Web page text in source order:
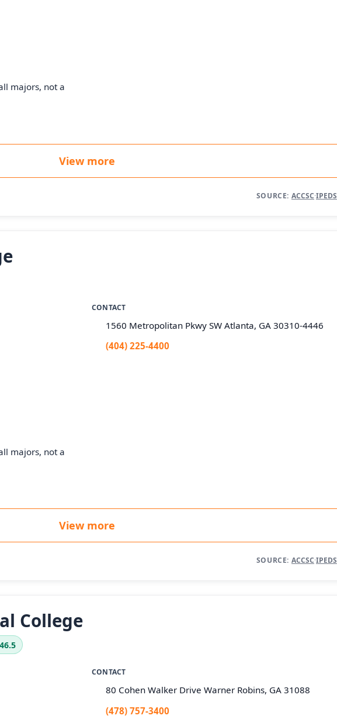
majors, not a
View more
SOURCE: ACCSC·IPEDS
CONTACT
1560 Metropolitan Pkwy SW Atlanta, GA 30310-4446
(404) 225-4400
majors, not a
View more
SOURCE: ACCSC·IPEDS
College
46.5
CONTACT
80 Cohen Walker Drive Warner Robins, GA 31088
(478) 757-3400